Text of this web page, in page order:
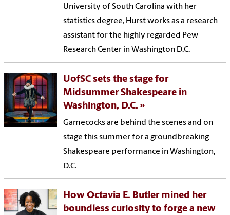
University of South Carolina with her
statistics degree, Hurst works as a research
assistant for the highly regarded Pew
Research Center in Washington D.C.
UofSC sets the stage for
Midsummer Shakespeare in
Washington, D.C.
Gamecocks are behind the scenes and on
stage this summer for a groundbreaking
Shakespeare performance in Washington,
D.C.
How Octavia E. Butler mined her
boundless curiosity to forge a new